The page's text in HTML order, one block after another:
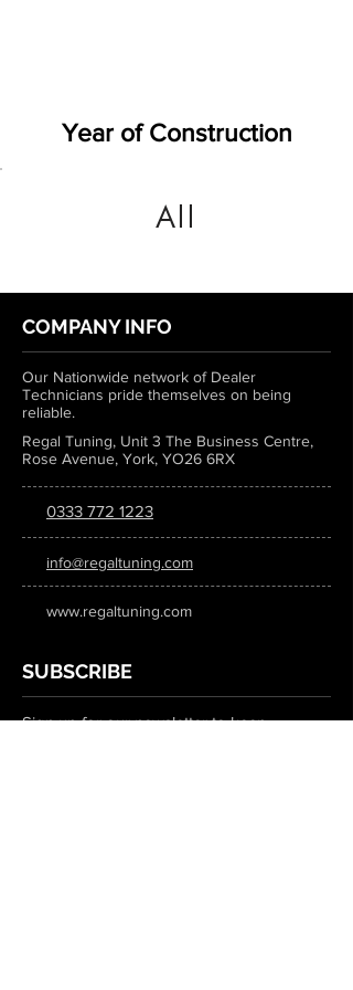
Year of Construction
All
COMPANY INFO
Our Nationwide network of Dealer
Technicians pride themselves on being
reliable.
Regal Tuning, Unit 3 The Business Centre,
Rose Avenue, York, YO26 6RX
0333 772 1223
info@regaltuning.com
www.regaltuning.com
SUBSCRIBE
Sign up for our newsletter to keep